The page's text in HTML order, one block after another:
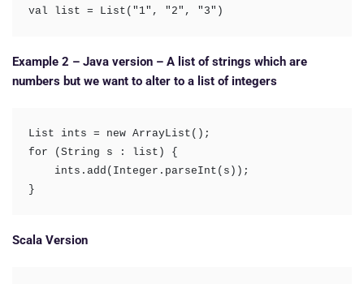
val list = List("1", "2", "3")
Example 2 – Java version – A list of strings which are
numbers but we want to alter to a list of integers
List ints = new ArrayList();
for (String s : list) {
}
Scala Version